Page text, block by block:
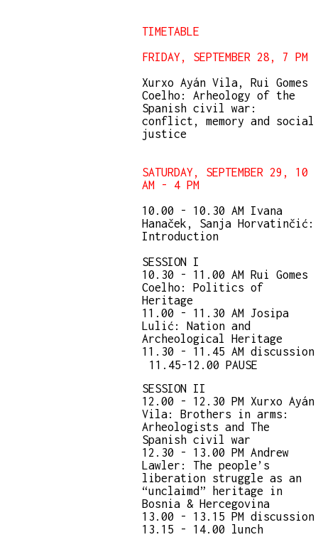
TIMETABLE
FRIDAY, SEPTEMBER 28, 7 PM
Xurxo Ayán Vila, Rui Gomes
Coelho: Arheology of the
Spanish civil war:
conflict, memory and social
justice
SATURDAY, SEPTEMBER 29, 10
AM - 4 PM
10.00 - 10.30 AM Ivana
Hanaček, Sanja Horvatinčić:
Introduction
SESSION I
10.30 - 11.00 AM Rui Gomes
Coelho: Politics of
Heritage
11.00 - 11.30 AM Josipa
Lulić: Nation and
Archeological Heritage
11.30 - 11.45 AM discussion
11.45-12.00 PAUSE
SESSION II
12.00 - 12.30 PM Xurxo Ayán
Vila: Brothers in arms:
Arheologists and The
Spanish civil war
12.30 - 13.00 PM Andrew
Lawler: The people’s
liberation struggle as an
“unclaimd” heritage in
Bosnia & Hercegovina
13.00 - 13.15 PM discussion
13.15 - 14.00 lunch